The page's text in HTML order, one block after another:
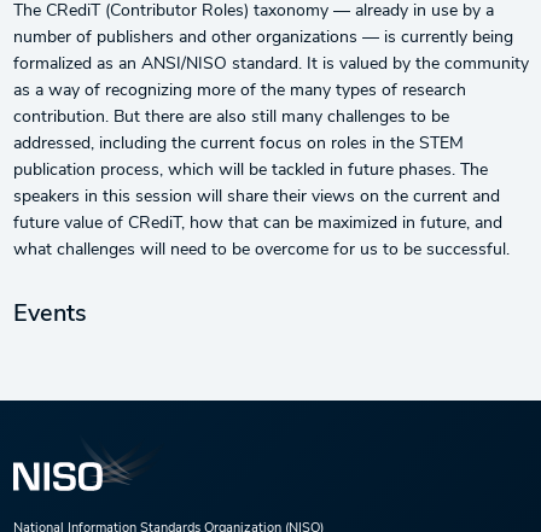
The CRediT (Contributor Roles) taxonomy — already in use by a
number of publishers and other organizations — is currently being
formalized as an ANSI/NISO standard. It is valued by the community
as a way of recognizing more of the many types of research
contribution. But there are also still many challenges to be
addressed, including the current focus on roles in the STEM
publication process, which will be tackled in future phases. The
speakers in this session will share their views on the current and
future value of CRediT, how that can be maximized in future, and
what challenges will need to be overcome for us to be successful.
Events
National Information Standards Organization (NISO)